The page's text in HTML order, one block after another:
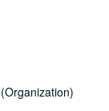
(Organization)